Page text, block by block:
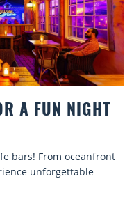
BEACH CHAIR
Discover comfort by
rentals. Relax in